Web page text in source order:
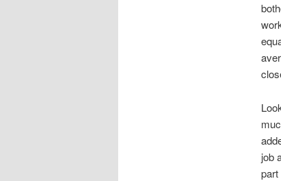
job